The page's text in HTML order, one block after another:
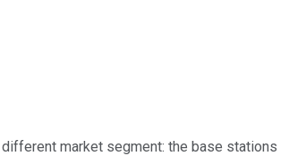
market segment: the base stations